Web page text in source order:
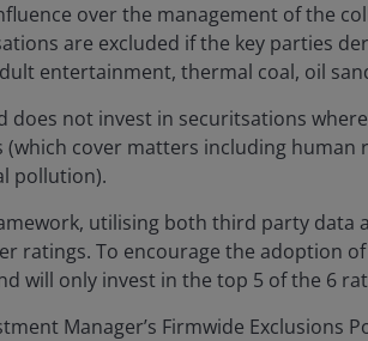
over the management of the
are excluded if the key parties
entertainment, thermal coal, oil
does not invest in securitsations
(which cover matters including human
pollution).
utilising both third party data
ratings. To encourage the adoption
will only invest in the top 5 of the 6
Manager’s Firmwide Exclusions